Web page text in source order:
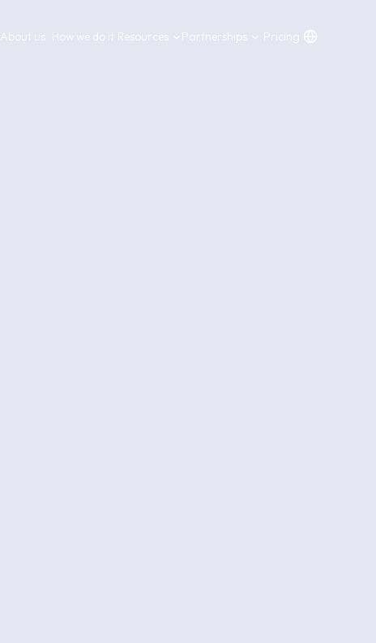
About us How we do it Resources Partnerships Pricing